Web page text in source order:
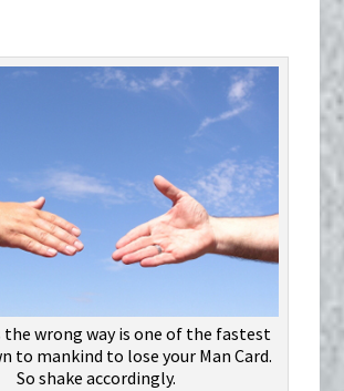
wrong way is one of the fastest
to mankind to lose your Man Card.
So shake accordingly.